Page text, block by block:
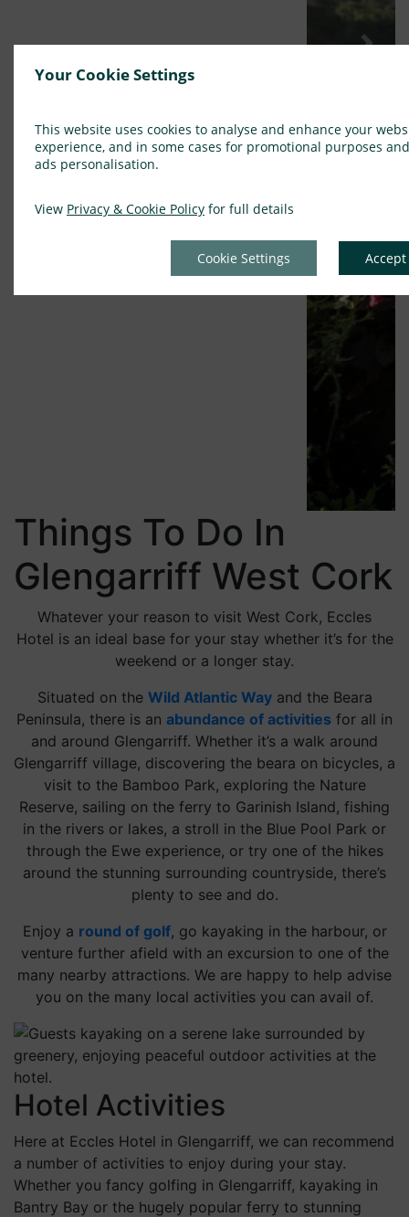
Your Cookie Settings
This website uses cookies to analyse and enhance your
experience, and in some cases for promotional purposes and
ads personalisation.
View Privacy & Cookie Policy for full details
Cookie Settings Accept
Things To Do In
Glengarriff West Cork
Whatever your reason to visit West Cork, Eccles
Hotel is an ideal base for your stay whether it’s for the
weekend or a longer stay.
Situated on the Wild Atlantic Wayand the Beara
Peninsula, there is an abundance of activities for all in
and around Glengarriff. Whether it’s a walk around
Glengarriff village, discovering the beara on bicycles, a
visit to the Bamboo Park, exploring the Nature
Reserve, sailing on the ferry to Garinish Island, fishing
in the rivers or lakes, a stroll in the Blue Pool Park or
through the Ewe experience, or try one of the hikes
around the stunning surrounding countryside, there’s
plenty to see and do.
Enjoy a round of golf, go kayaking in the harbour, or
venture further afield with an excursion to one of the
many nearby attractions. We are happy to help advise
you on the many local activities you can avail of.
Hotel Activities
Here at Eccles Hotel in Glengarriff, we can recommend
a number of activities to enjoy during your stay.
Whether you fancy golfing in Glengarriff, kayaking in
Bantry Bay or the hugely popular ferry to stunning